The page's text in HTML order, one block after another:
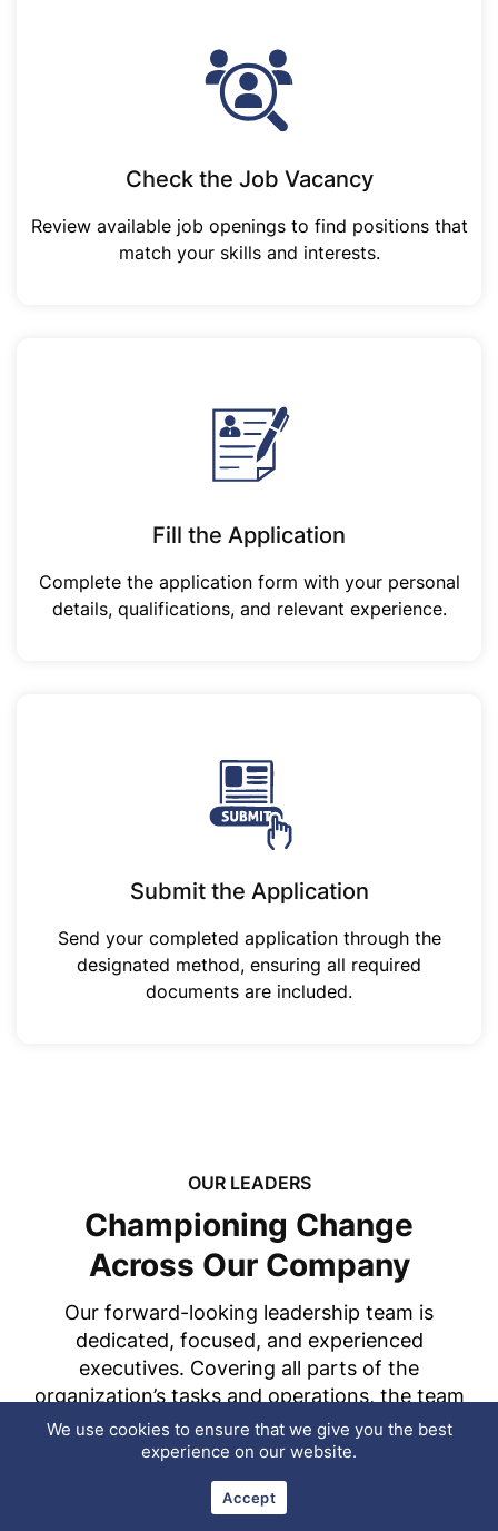
Check the Job Vacancy
Review available job openings to find positions that
match your skills and interests.
Fill the Application
Complete the application form with your personal
details, qualifications, and relevant experience.
Submit the Application
Send your completed application through the
designated method, ensuring all required
documents are included.
OUR LEADERS
Championing Change
Across Our Company
Our forward-looking leadership team is
dedicated, focused, and experienced
executives. Covering all parts of the
organization’s tasks and operations, the team
works closely to ensure that Tekki Web
Solutions Pvt. Ltd. satisfies the needs of its
clients, but provides a positive, imaginative,
and exciting workplace for representatives
We use cookies to ensure that we give you the best
experience on our website.
Accept